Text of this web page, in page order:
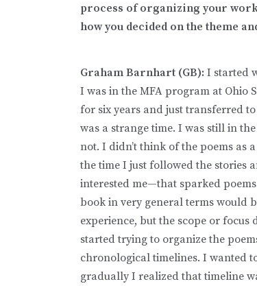
process of organizing your
how you decided on the theme
Graham Barnhart (GB): I started
I was in the MFA program at Ohio
for six years and just transferred
was a strange time. I was still in
not. I didn’t think of the poems as
the time I just followed the stories
interested me—that sparked
book in very general terms would
experience, but the scope or focus
started trying to organize the
chronological timelines. I wanted
gradually I realized that timeline